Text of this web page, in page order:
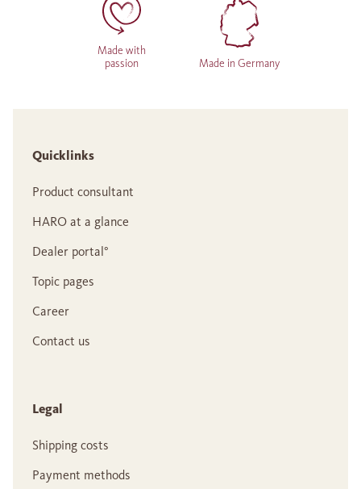
Made with
passion
Made in Germany
Quicklinks
Product consultant
HARO at a glance
Dealer portal°
Topic pages
Career
Contact us
Legal
Shipping costs
Payment methods